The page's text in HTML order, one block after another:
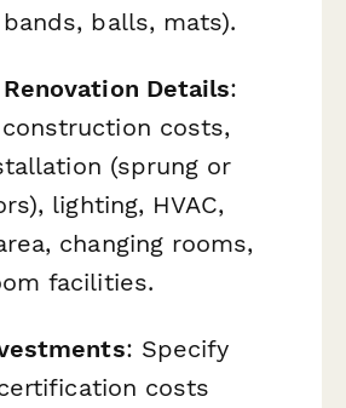
balls, mats).
Details:
costs,
(sprung or
lighting, HVAC,
changing rooms,
facilities.
: Specify
costs